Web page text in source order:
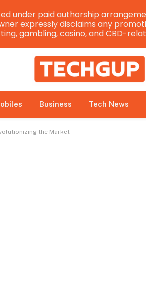
Business Tech News
the Market
under paid authorship
expressly disclaims any
gambling, casino, and CBD-